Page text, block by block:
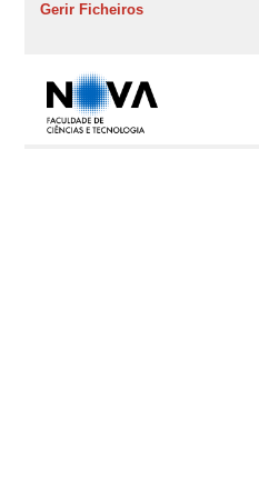
Gerir Ficheiros